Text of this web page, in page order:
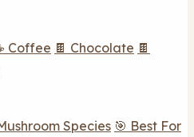
Coffee 🍫 Chocolate 🍫
Species 🎯 Best For